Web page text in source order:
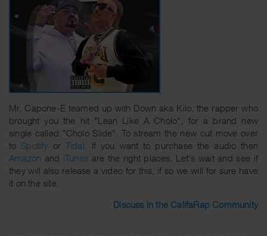
Mr. Capone-E teamed up with Down aka Kilo, the rapper who
brought you the hit "Lean Like A Cholo", for a brand new
single called "Cholo Slide". To stream the new cut move over
to Spotify or Tidal . If you want to purchase the audio then
Amazon and iTunes are the right places. Let's wait and see if
they will also release a video for this, if so we will for sure have
it on the site.
Discuss in the CalifaRap Community